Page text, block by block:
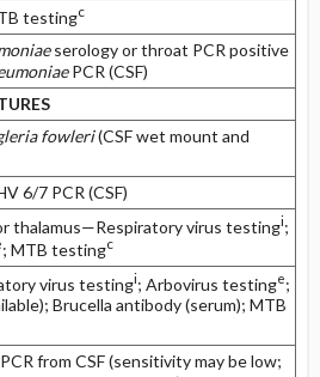
testingc
serology or throat PCR positive
PCR (CSF)
fowleri(CSF wet mount and
6/7 PCR (CSF)
thalamus—Respiratory virus testingi;
; MTB testingc
virus testingi; Arbovirus testinge;
Brucella antibody (serum); MTB
from CSF (sensitivity may be low;